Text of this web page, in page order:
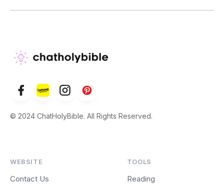
© 2024 ChatHolyBible. All Rights Reserved.
WEBSITE
Contact Us
TOOLS
Reading